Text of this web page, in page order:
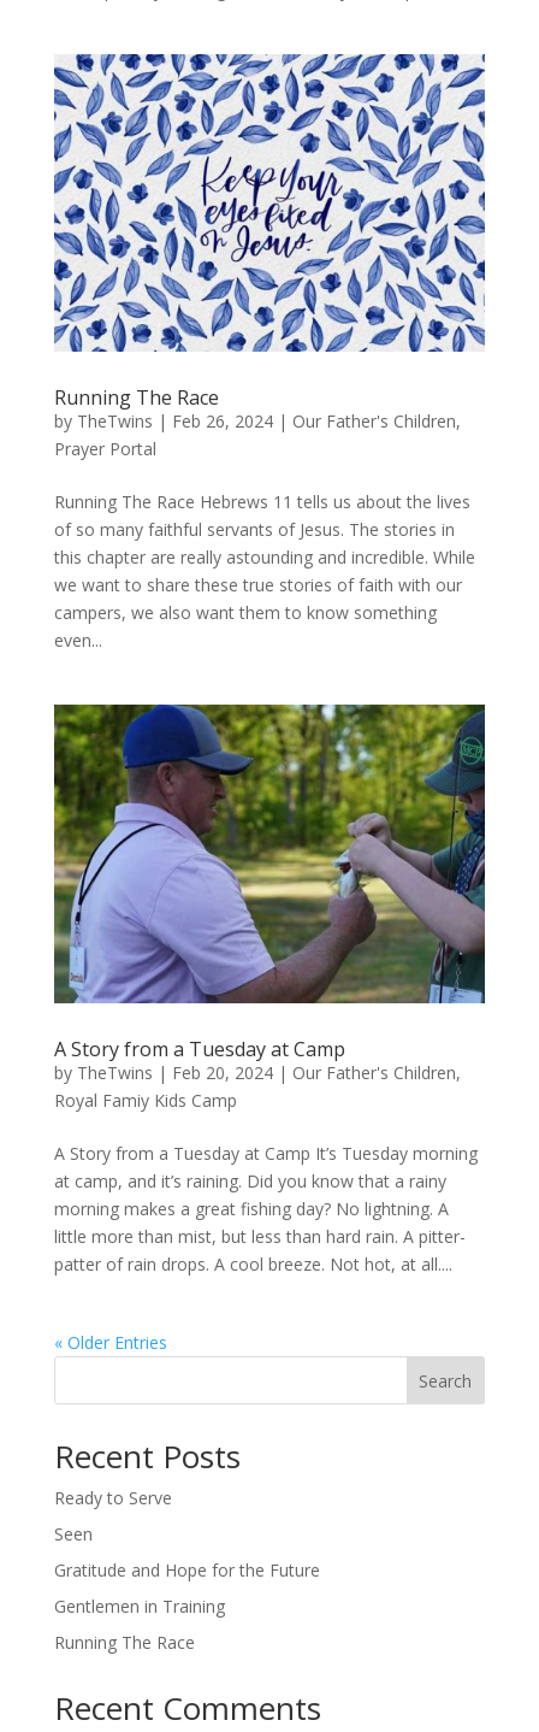
Running The Race
by TheTwins | Feb 26, 2024| Our Father's Children,
Prayer Portal
Running The Race Hebrews 11 tells us about the lives
of so many faithful servants of Jesus. The stories in
this chapter are really astounding and incredible. While
we want to share these true stories of faith with our
campers, we also want them to know something
even...
A Story from a Tuesday at Camp
by TheTwins | Feb 20, 2024| Our Father's Children,
Royal Famiy Kids Camp
A Story from a Tuesday at Camp It’s Tuesday morning
at camp, and it’s raining. Did you know that a rainy
morning makes a great fishing day? No lightning. A
little more than mist, but less than hard rain. A pitter-
patter of rain drops. A cool breeze. Not hot, at all....
« Older Entries
Search
Recent Posts
Ready to Serve
Seen
Gratitude and Hope for the Future
Gentlemen in Training
Running The Race
Recent Comments